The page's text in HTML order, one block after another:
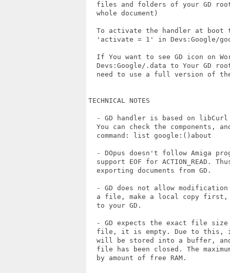
files and folders of your GD
  whole document)
To activate the handler at boot
'activate = 1' in Devs:Google/
If You want to see GD icon on
Devs:Google/.data to Your GD
need to use a full version of
TECHNICAL NOTES
- GD handler is based on
You can check the components,
  command: list google:()about
- DOpus doesn't follow Amiga
support EOF for ACTION_READ.
  exporting documents from GD.
- GD does not allow
a file, make a local copy
  to your GD.
- GD expects the exact file
file, it is empty. Due to this,
will be stored into a buffer,
file has been closed. The
  by amount of free RAM.